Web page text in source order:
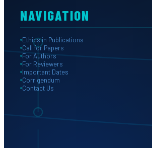
NAVIGATION
Ethics in Publications
Call for Papers
For Authors
For Reviewers
Important Dates
Corrigendum
Contact Us